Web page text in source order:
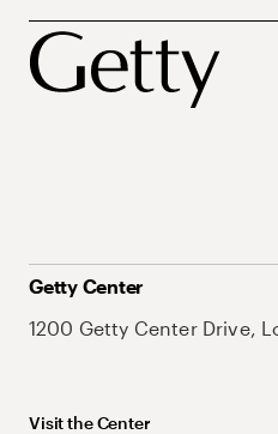
Getty Center
1200 Getty Center Drive,
Visit the Center